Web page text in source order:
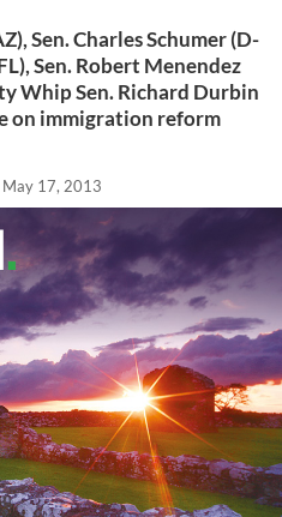
Sen. Charles Schumer (D-
Sen. Robert Menendez
Whip Sen. Richard Durbin
on immigration reform
May 17, 2013